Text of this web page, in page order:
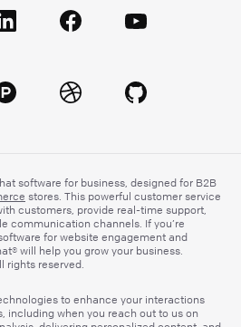
software for business, designed for B2B
stores. This powerful customer service
customers, provide real-time support,
communication channels. If you’re
for website engagement and
will help you grow your business.
rights reserved.
to enhance your interactions
including when you reach out to us on